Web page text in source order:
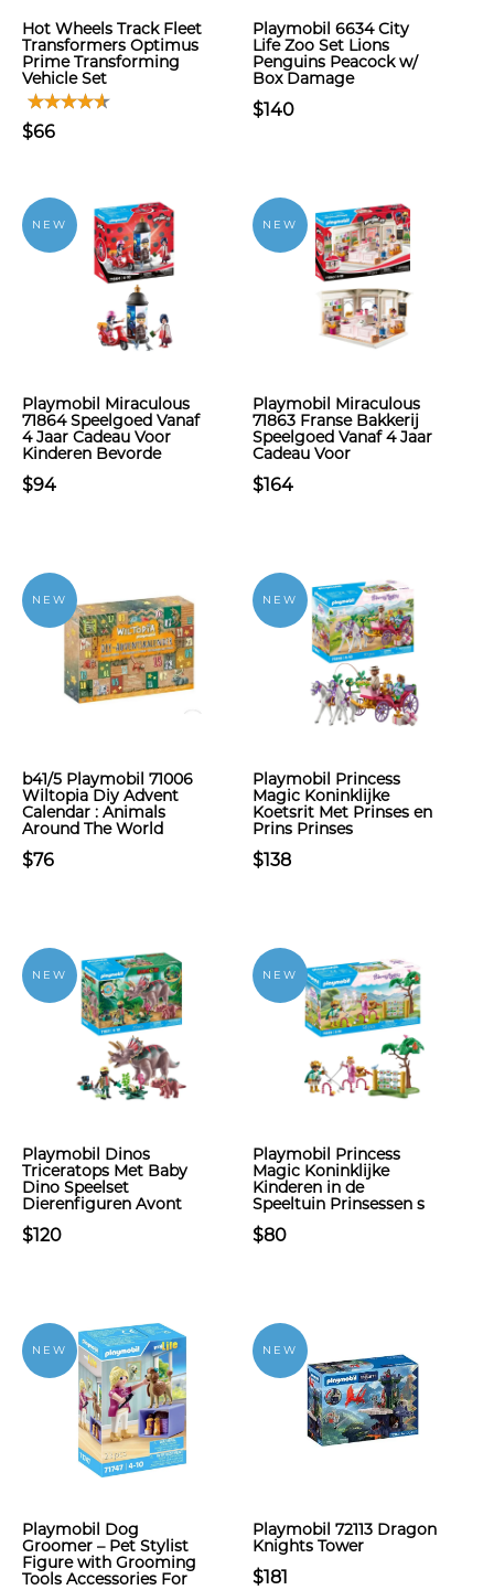
Hot Wheels Track Fleet
Transformers Optimus
Prime Transforming
Vehicle Set
$66
Playmobil 6634 City
Life Zoo Set Lions
Penguins Peacock w/
Box Damage
$140
NEW
Playmobil Miraculous
71864 Speelgoed Vanaf
4 Jaar Cadeau Voor
Kinderen Bevorde
$94
NEW
Playmobil Miraculous
71863 Franse Bakkerij
Speelgoed Vanaf 4 Jaar
Cadeau Voor
$164
NEW
b41/5 Playmobil 71006
Wiltopia Diy Advent
Calendar : Animals
Around The World
$76
NEW
Playmobil Princess
Magic Koninklijke
Koetsrit Met Prinses en
Prins Prinses
$138
NEW
Playmobil Dinos
Triceratops Met Baby
Dino Speelset
Dierenfiguren Avont
$120
NEW
Playmobil Princess
Magic Koninklijke
Kinderen in de
Speeltuin Prinsessen s
$80
NEW
Playmobil Dog
Groomer – Pet Stylist
Figure with Grooming
Tools Accessories For
NEW
Playmobil 72113 Dragon
Knights Tower
$181